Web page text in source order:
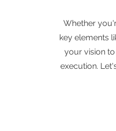
Whether
key elements
your vision
execution.